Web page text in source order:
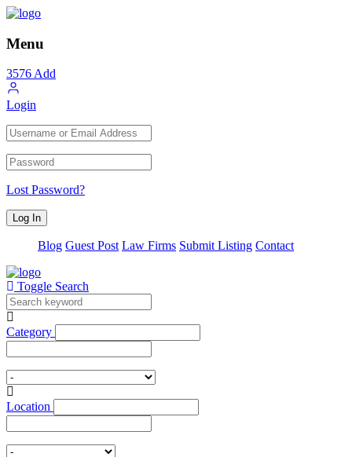
Menu
3576Add
Login
Lost Password?
Blog Guest Post Law Firms Submit Listing Contact
Toggle Search
Category
Location